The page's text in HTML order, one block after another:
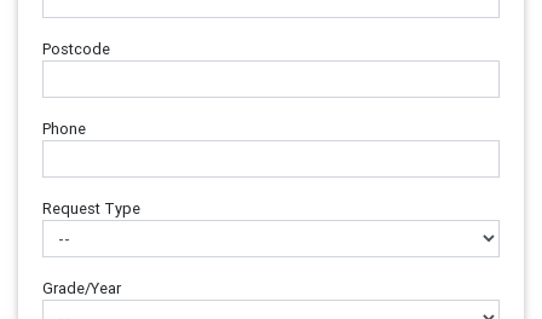
Postcode
Phone
Request Type
Grade/Year